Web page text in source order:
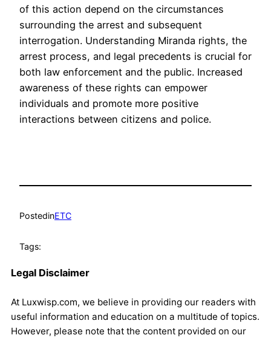
of this action depend on the circumstances
surrounding the arrest and subsequent
interrogation. Understanding Miranda rights, the
arrest process, and legal precedents is crucial for
both law enforcement and the public. Increased
awareness of these rights can empower
individuals and promote more positive
interactions between citizens and police.
PostedinETC
Tags:
Legal Disclaimer
At Luxwisp.com, we believe in providing our readers with
useful information and education on a multitude of topics.
However, please note that the content provided on our